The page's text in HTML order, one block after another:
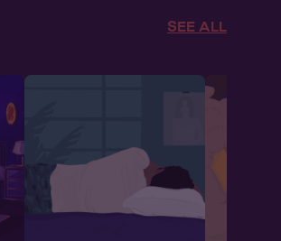
SEE ALL